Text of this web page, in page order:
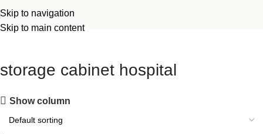
Skip to navigation
Skip to main content
storage cabinet hospital
Show column